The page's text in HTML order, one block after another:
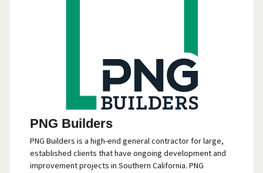
PNG Builders
PNG Builders is a high-end general contractor for large,
established clients that have ongoing development and
improvement projects in Southern California. PNG